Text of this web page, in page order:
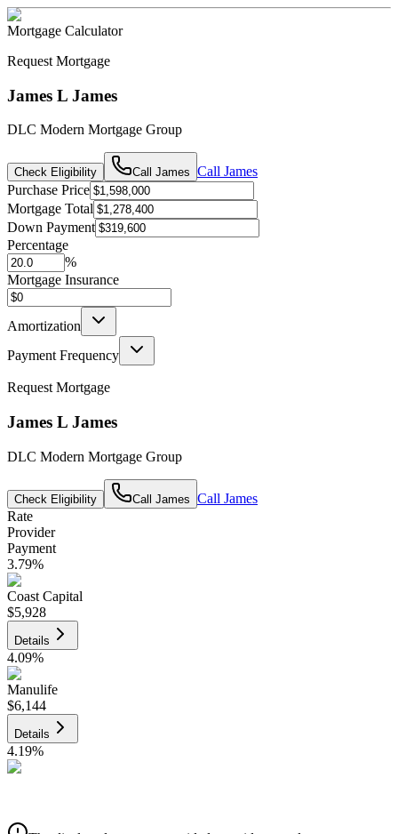
Mortgage Calculator
Request Mortgage
James L James
DLC Modern Mortgage Group
Check Eligibility Call James Call James
Purchase Price
Mortgage Total
Down Payment
Percentage
%
Mortgage Insurance
Amortization
Payment Frequency
Request Mortgage
James L James
DLC Modern Mortgage Group
Check Eligibility Call James Call James
Rate
Provider
Payment
3.79%
Coast Capital
$5,928
Details
4.09%
Manulife
$6,144
Details
4.19%
Details